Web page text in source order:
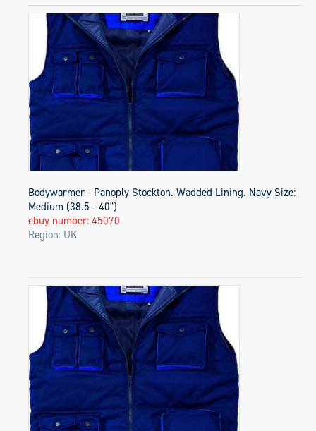
Bodywarmer - Panoply Stockton. Wadded Lining. Navy Size:
Medium (38.5 - 40")
ebuy number: 45070
Region: UK